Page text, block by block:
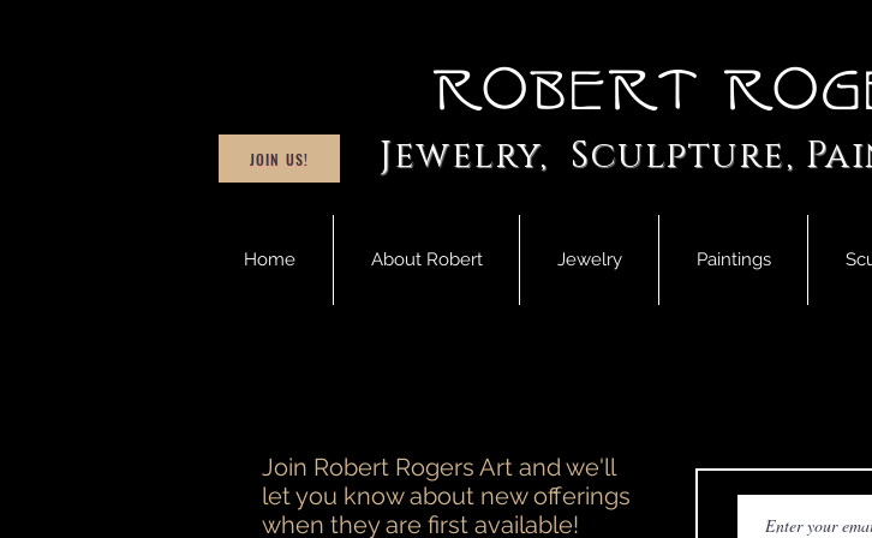
Robert
Jewelry, Sculpture,
JOIN US!
Home About Robert Jewelry Paintings
Join Robert Rogers Art and we'll
let you know about new offerings
when they are first available!